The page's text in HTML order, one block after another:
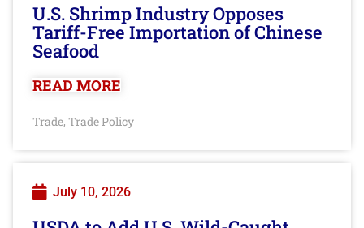
U.S. Shrimp Industry Opposes
Tariff-Free Importation of Chinese
Seafood
READ MORE
Trade, Trade Policy
July 10, 2026